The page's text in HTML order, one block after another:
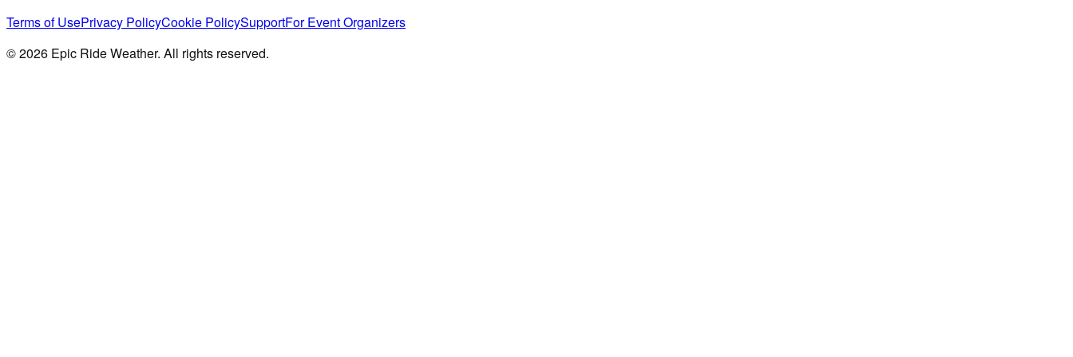
Terms of UsePrivacy PolicyCookie PolicySupportFor Event Organizers
©2026 Epic Ride Weather. All rights reserved.